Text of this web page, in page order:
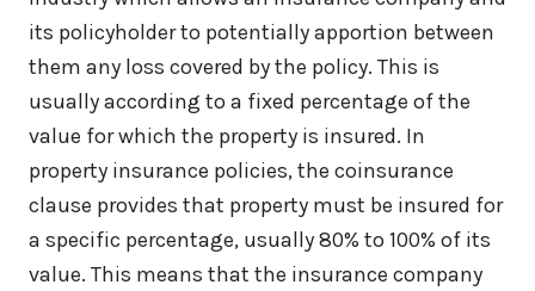
its policyholder to potentially apportion between
them any loss covered by the policy. This is
usually according to a fixed percentage of the
value for which the property is insured. In
property insurance policies, the coinsurance
clause provides that property must be insured for
a specific percentage, usually 80% to 100% of its
value. This means that the insurance company